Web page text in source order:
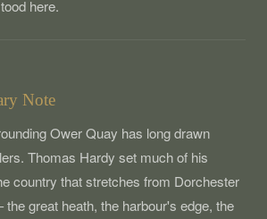
here.
Note
Ower Quay has long drawn
Thomas Hardy set much of his
country that stretches from Dorchester
great heath, the harbour's edge, the